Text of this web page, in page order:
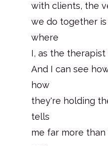
with clients, the
we do together
where
I, as the
And I can see
how
they're holding
tells
me far more